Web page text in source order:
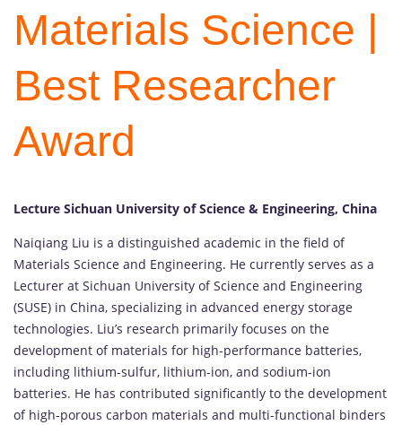
Materials Science |
Best Researcher
Award
Lecture Sichuan University of Science & Engineering, China
Naiqiang Liu is a distinguished academic in the field of
Materials Science and Engineering. He currently serves as a
Lecturer at Sichuan University of Science and Engineering
(SUSE) in China, specializing in advanced energy storage
technologies. Liu’s research primarily focuses on the
development of materials for high-performance batteries,
including lithium-sulfur, lithium-ion, and sodium-ion
batteries. He has contributed significantly to the development
of high-porous carbon materials and multi-functional binders